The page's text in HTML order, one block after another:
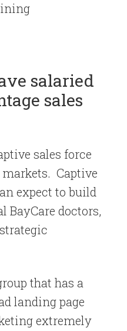
salaried
sales
sales force
Captive
expect to build
doctors,
that has a
landing page
extremely